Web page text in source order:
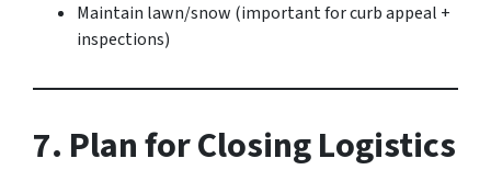
Maintain lawn/snow (important for curb appeal +
inspections)
7. Plan for Closing Logistics